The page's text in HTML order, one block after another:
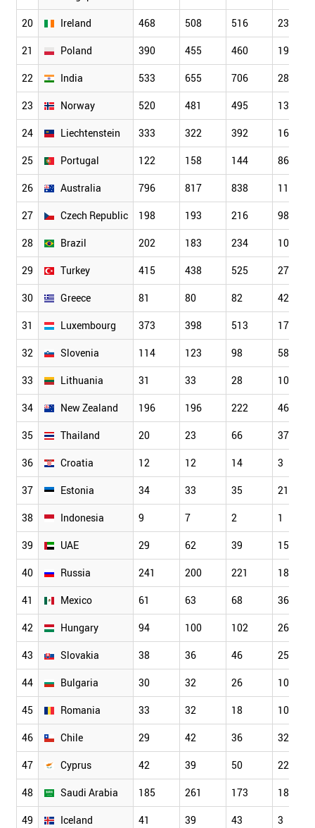
20 Ireland 468 508 516 232
21 Poland 390 455 460 197
22 India 533 655 706 288
23 Norway 520 481 495 136
24 Liechtenstein 333 322 392 162
25 Portugal 122 158 144 86
26 Australia 796 817 838 115
27 Czech Republic 198 193 216 98
28 Brazil 202 183 234 109
29 Turkey 415 438 525 273
30 Greece 81 80 82 42
31 Luxembourg 373 398 513 177
32 Slovenia 114 123 98 58
33 Lithuania 31 33 28 10
34 New Zealand 196 196 222 46
35 Thailand 20 23 66 37
36 Croatia 12 12 14 3
37 Estonia 34 33 35 21
38 Indonesia 9 7 2 1
39 UAE 29 62 39 15
40 Russia 241 200 221 182
41 Mexico 61 63 68 36
42 Hungary 94 100 102 26
43 Slovakia 38 36 46 25
44 Bulgaria 30 32 26 10
45 Romania 33 32 18 10
46 Chile 29 42 36 32
47 Cyprus 42 39 50 22
48 Saudi Arabia 185 261 173 18
49 Iceland 41 39 43 3